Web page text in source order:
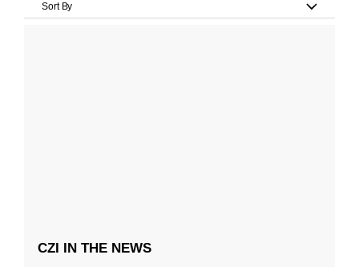
Sort By
CZI IN THE NEWS